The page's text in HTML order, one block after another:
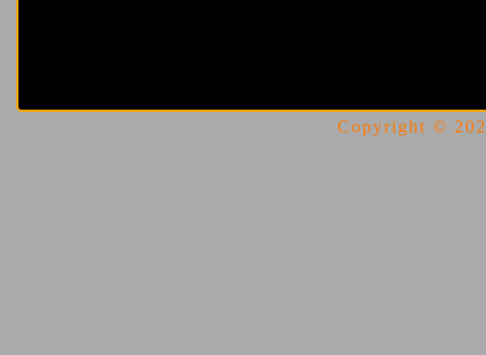
Copyright ©